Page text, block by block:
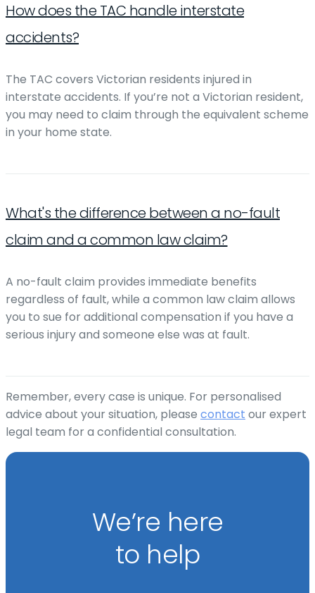
How does the TAC handle interstate
accidents?
The TAC covers Victorian residents injured in
interstate accidents. If you’re not a Victorian resident,
you may need to claim through the equivalent scheme
in your home state.
What's the difference between a no-fault
claim and a common law claim?
A no-fault claim provides immediate benefits
regardless of fault, while a common law claim allows
you to sue for additional compensation if you have a
serious injury and someone else was at fault.
Remember, every case is unique. For personalised
advice about your situation, please contact our expert
legal team for a confidential consultation.
We’re here
to help